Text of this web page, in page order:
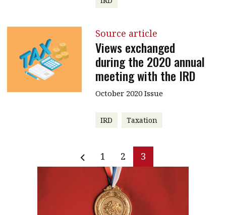
Source article
Views exchanged
during the 2020 annual
meeting with the IRD
October 2020 Issue
IRD Taxation
1 2 3